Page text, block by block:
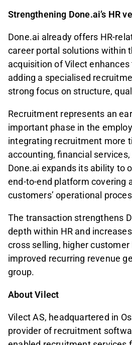
Strengthening Done.ai’s HR
Done.ai already offers HR-
career portal solutions within
acquisition of Vilect
adding a specialised
strong focus on structure,
Recruitment represents an
important phase in the
integrating recruitment more
accounting, financial
Done.ai expands its ability to
end-to-end platform covering
customers’ operational
The transaction strengthens
depth within HR and
cross selling, higher
improved recurring revenue
group.
About Vilect
Vilect AS, headquartered in
provider of recruitment